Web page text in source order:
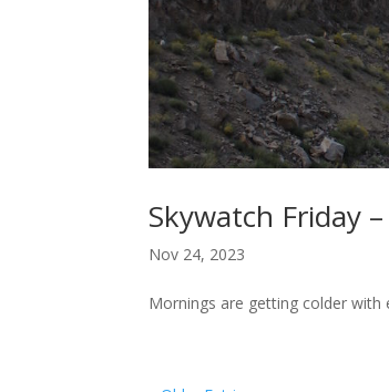
Skywatch Friday
Nov 24, 2023
Mornings are getting colder with